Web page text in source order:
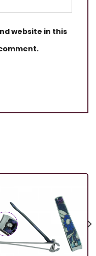
website in this